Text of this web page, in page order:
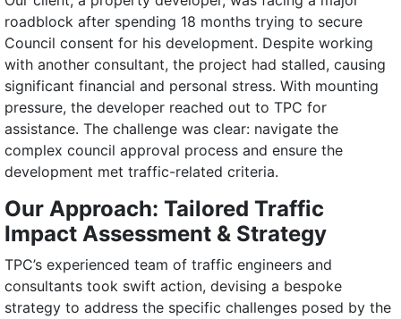
roadblock after spending 18 months trying to secure
Council consent for his development. Despite working
with another consultant, the project had stalled, causing
significant financial and personal stress. With mounting
pressure, the developer reached out to TPC for
assistance. The challenge was clear: navigate the
complex council approval process and ensure the
development met traffic-related criteria.
Our Approach: Tailored Traffic
Impact Assessment & Strategy
TPC’s experienced team of traffic engineers and
consultants took swift action, devising a bespoke
strategy to address the specific challenges posed by the